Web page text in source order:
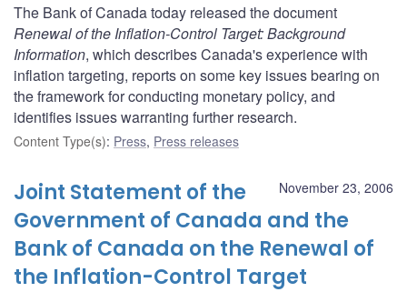
The Bank of Canada today released the document
Renewal of the Inflation-Control Target: Background
Information, which describes Canada's experience with
inflation targeting, reports on some key issues bearing on
the framework for conducting monetary policy, and
identifies issues warranting further research.
Content Type(s): Press, Press releases
November 23, 2006
Joint Statement of the
Government of Canada and the
Bank of Canada on the Renewal of
the Inflation-Control Target